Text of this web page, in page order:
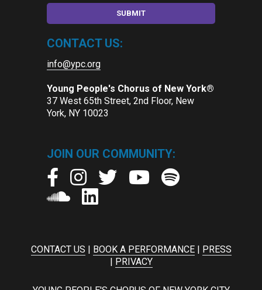
CONTACT US:
info@ypc.org
Young People's Chorus of New York®
37 West 65th Street, 2nd Floor, New
York, NY 10023
JOIN OUR COMMUNITY:
CONTACT US BOOK A PERFORMANCE|
PRESS
PRIVACY